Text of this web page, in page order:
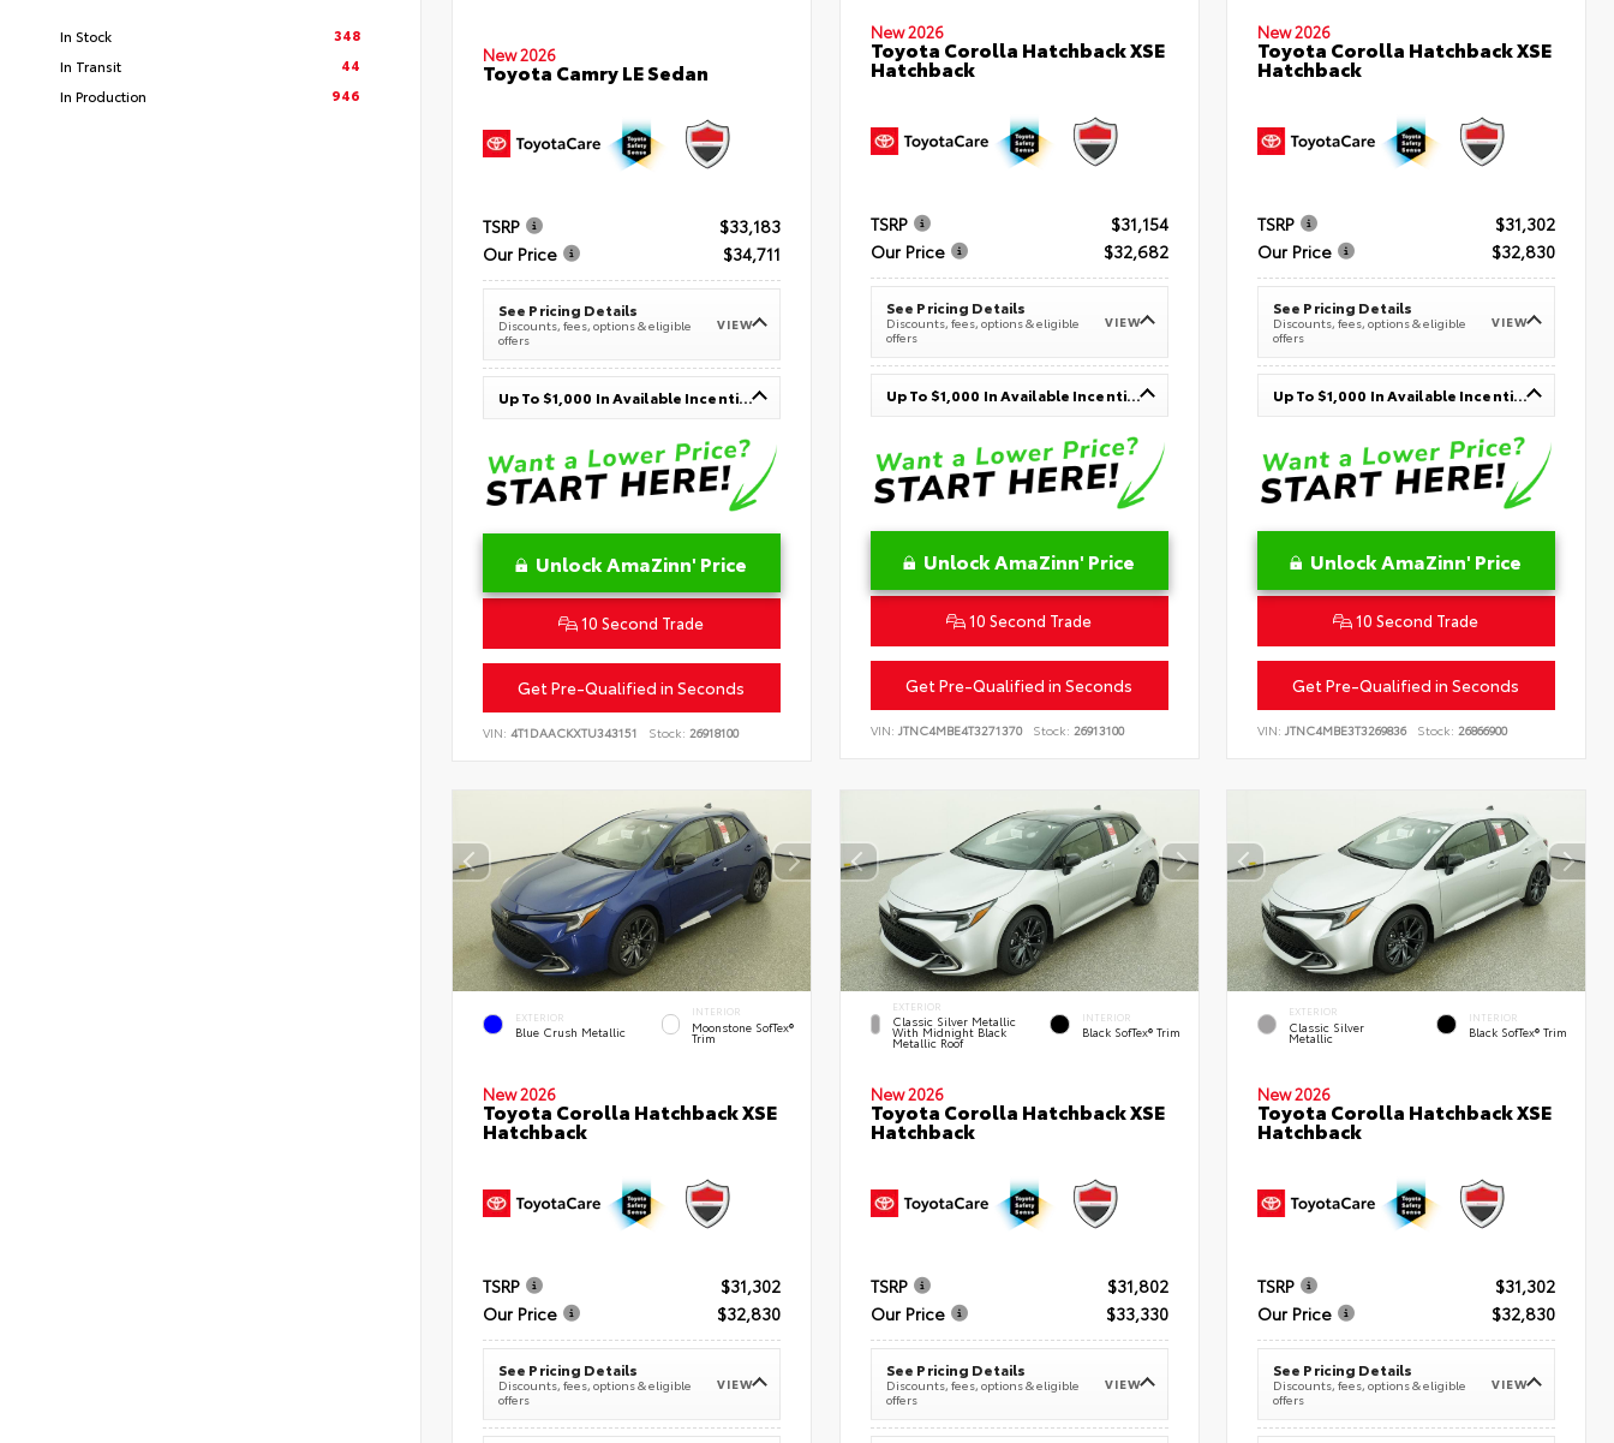
In Stock
348
In Transit
44
In Production
946
New 2026
Toyota Camry LE Sedan
TSRP
$33,183
Our Price
$34,711
See Pricing Details
Discounts, fees, options & eligible
offers
VIEW
Up To $1,000 In Available Incentives
Unlock AmaZinn' Price
10 Second Trade
Get Pre-Qualified in Seconds
VIN: 4T1DAACKXTU343151 Stock: 26918100
New 2026
Toyota Corolla Hatchback XSE
Hatchback
TSRP
$31,154
Our Price
$32,682
See Pricing Details
Discounts, fees, options & eligible
offers
VIEW
Up To $1,000 In Available Incentives
Unlock AmaZinn' Price
10 Second Trade
Get Pre-Qualified in Seconds
VIN: JTNC4MBE4T3271370 Stock: 26913100
New 2026
Toyota Corolla Hatchback XSE
Hatchback
TSRP
$31,302
Our Price
$32,830
See Pricing Details
Discounts, fees, options & eligible
offers
VIEW
Up To $1,000 In Available Incentives
Unlock AmaZinn' Price
10 Second Trade
Get Pre-Qualified in Seconds
VIN:JTNC4MBE3T3269836 Stock: 26866900
EXTERIOR
Blue Crush Metallic
INTERIOR
Moonstone SofTex®
Trim
New 2026
Toyota Corolla Hatchback XSE
Hatchback
TSRP
$31,302
Our Price
$32,830
See Pricing Details
Discounts, fees, options & eligible
offers
VIEW
EXTERIOR
Classic Silver Metallic
With Midnight Black
Metallic Roof
INTERIOR
Black SofTex® Trim
New 2026
Toyota Corolla Hatchback XSE
Hatchback
TSRP
$31,802
Our Price
$33,330
See Pricing Details
Discounts, fees, options & eligible
offers
VIEW
EXTERIOR
Classic Silver
Metallic
INTERIOR
Black SofTex® Trim
New 2026
Toyota Corolla Hatchback XSE
Hatchback
TSRP
$31,302
Our Price
$32,830
See Pricing Details
Discounts, fees, options & eligible
offers
VIEW